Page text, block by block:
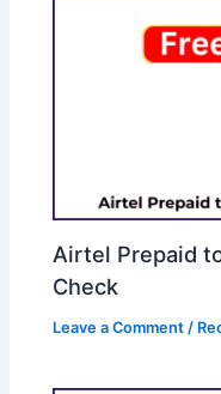
Airtel Prepaid
Check
Leave a Comment /